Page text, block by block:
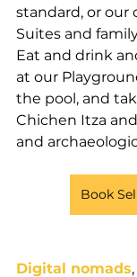
standard, or our
Suites and
Eat and drink
at our
the pool, and
Chichen Itza
and
Book
Digital nomads